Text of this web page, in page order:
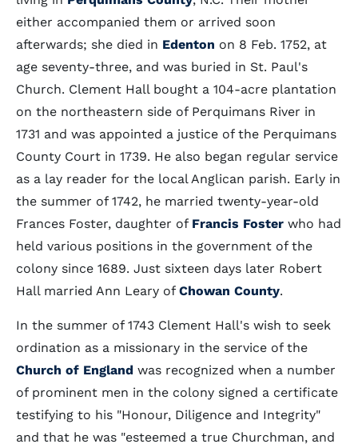
either accompanied them or arrived soon
afterwards; she died in Edenton on 8 Feb. 1752, at
age seventy-three, and was buried in St. Paul's
Church. Clement Hall bought a 104-acre plantation
on the northeastern side of Perquimans River in
1731 and was appointed a justice of the Perquimans
County Court in 1739. He also began regular service
as a lay reader for the local Anglican parish. Early in
the summer of 1742, he married twenty-year-old
Frances Foster, daughter of Francis Foster who had
held various positions in the government of the
colony since 1689. Just sixteen days later Robert
Hall married Ann Leary of Chowan County.
In the summer of 1743 Clement Hall's wish to seek
ordination as a missionary in the service of the
Church of England was recognized when a number
of prominent men in the colony signed a certificate
testifying to his "Honour, Diligence and Integrity"
and that he was "esteemed a true Churchman, and